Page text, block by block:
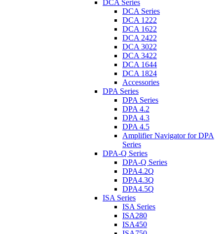
DCA Series
DCA Series
DCA 1222
DCA 1622
DCA 2422
DCA 3022
DCA 3422
DCA 1644
DCA 1824
Accessories
DPA Series
DPA Series
DPA 4.2
DPA 4.3
DPA 4.5
Amplifier Navigator for DPA
Series
DPA-Q Series
DPA-Q Series
DPA4.2Q
DPA4.3Q
DPA4.5Q
ISA Series
ISA Series
ISA280
ISA450